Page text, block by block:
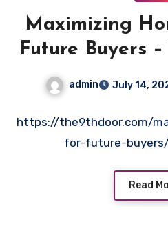
Maximizing
Future Buyers
admin July 14,
https://the9thdoor.com/
for-future-
Read